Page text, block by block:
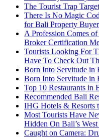
The Tourist Trap
There Is No Magic
for Bali Property
A Profession Comes
Broker Certification
Tourists Looking For
Have To Check Out
Born Into Servitude in
Born Into Servitude in
Top 10 Restaurants
Recommended Bali
IHG Hotels & Resorts
Most Tourists Have
Hidden On Bali’s West
Caught on Camera: